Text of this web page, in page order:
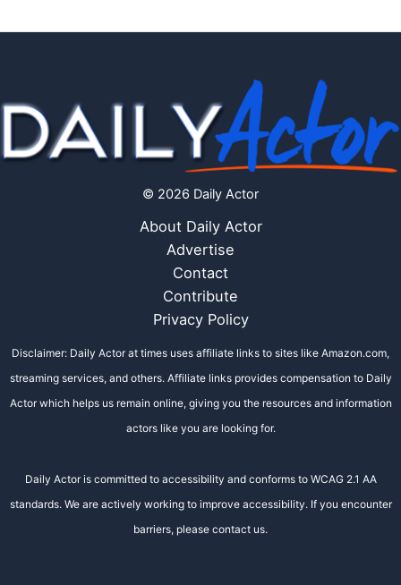
© 2026 Daily Actor
About Daily Actor
Advertise
Contact
Contribute
Privacy Policy
Disclaimer: Daily Actor at times uses affiliate links to sites like Amazon.com,
streaming services, and others. Affiliate links provides compensation to Daily
Actor which helps us remain online, giving you the resources and information
actors like you are looking for.
Daily Actor is committed to accessibility and conforms to WCAG 2.1 AA
standards. We are actively working to improve accessibility. If you encounter
barriers, please contact us.